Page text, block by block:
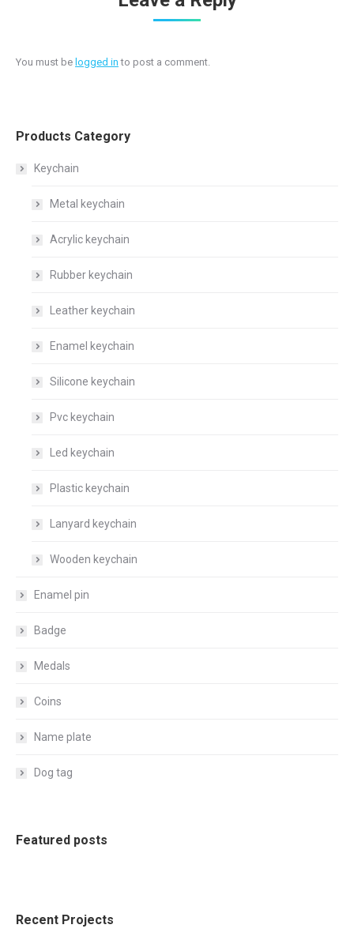
You must be logged in to post a comment.
Products Category
Keychain
Metal keychain
Acrylic keychain
Rubber keychain
Leather keychain
Enamel keychain
Silicone keychain
Pvc keychain
Led keychain
Plastic keychain
Lanyard keychain
Wooden keychain
Enamel pin
Badge
Medals
Coins
Name plate
Dog tag
Featured posts
Recent Projects